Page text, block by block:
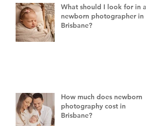
What should I look for in a
newborn photographer in
Brisbane?
How much does newborn
photography cost in
Brisbane?